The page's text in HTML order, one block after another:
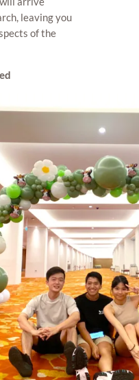
leaving you
of the